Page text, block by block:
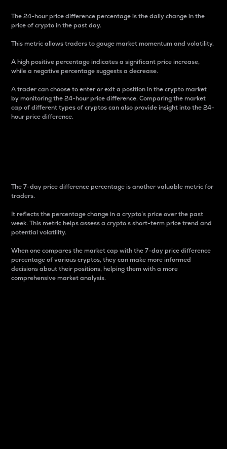
The 24-hour price difference percentage is the daily change in the
price of crypto in the past day.
This metric allows traders to gauge market momentum and volatility.
A high positive percentage indicates a significant price increase,
while a negative percentage suggests a decrease.
A trader can choose to enter or exit a position in the crypto market
by monitoring the 24-hour price difference. Comparing the market
cap of different types of cryptos can also provide insight into the 24-
hour price difference.
The 7-day price difference percentage is another valuable metric for
traders.
It reflects the percentage change in a crypto’s price over the past
week. This metric helps assess a crypto s short-term price trend and
potential volatility.
When one compares the market cap with the 7-day price difference
percentage of various cryptos, they can make more informed
decisions about their positions, helping them with a more
comprehensive market analysis.